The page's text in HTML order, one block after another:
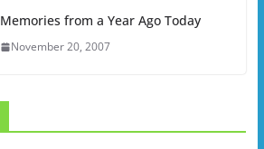
Memories from a Year Ago Today
November 20, 2007